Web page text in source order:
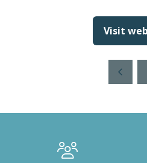
Visit